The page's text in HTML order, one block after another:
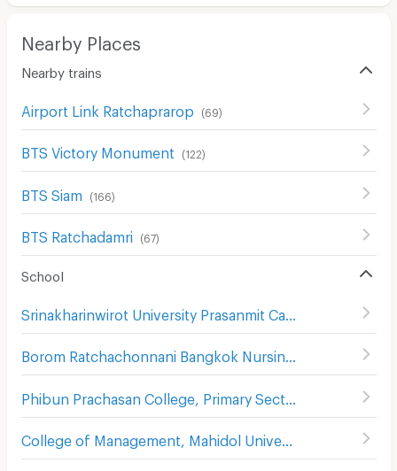
Nearby Places
Nearby trains
Airport Link Ratchaprarop (69)
BTS Victory Monument (122)
BTS Siam (166)
BTS Ratchadamri (67)
School
586